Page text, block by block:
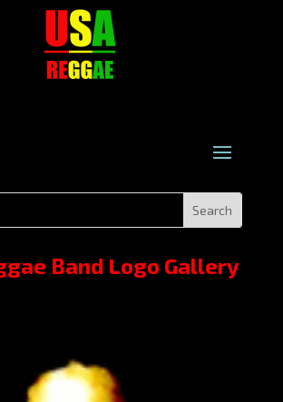
Band Logo Gallery